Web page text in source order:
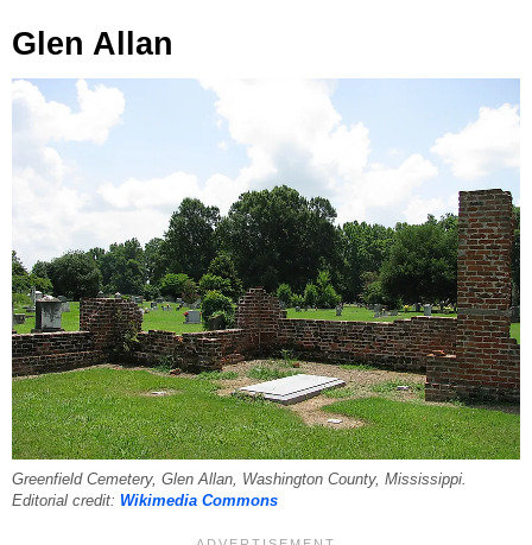
Glen Allan
Greenfield Cemetery, Glen Allan, Washington County, Mississippi.
Editorial credit: Wikimedia Commons